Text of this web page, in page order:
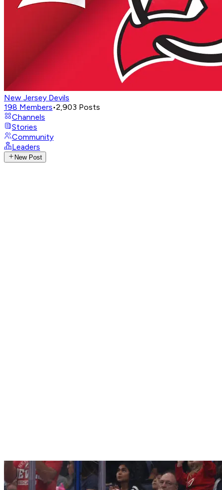
New Jersey Devils
198 Members•2,903 Posts
Channels
Stories
Community
Leaders
New Post